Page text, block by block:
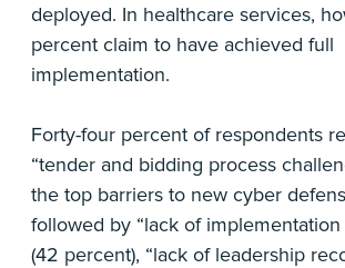
deployed. In healthcare services,
percent claim to have achieved full
implementation.
Forty-four percent of respondents
“tender and bidding process
the top barriers to new cyber
followed by “lack of implementation
(42 percent), “lack of leadership